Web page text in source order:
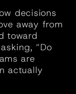
decisions
away from
toward
“Do
are
actually